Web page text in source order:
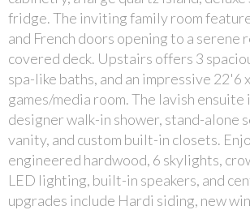
fridge. The inviting family room
and French doors opening to a serene
covered deck. Upstairs offers 3
spa-like baths, and an impressive 22'6
games/media room. The lavish ensuite
designer walk-in shower, stand-alone
vanity, and custom built-in closets.
engineered hardwood, 6 skylights,
LED lighting, built-in speakers, and
upgrades include Hardi siding, new